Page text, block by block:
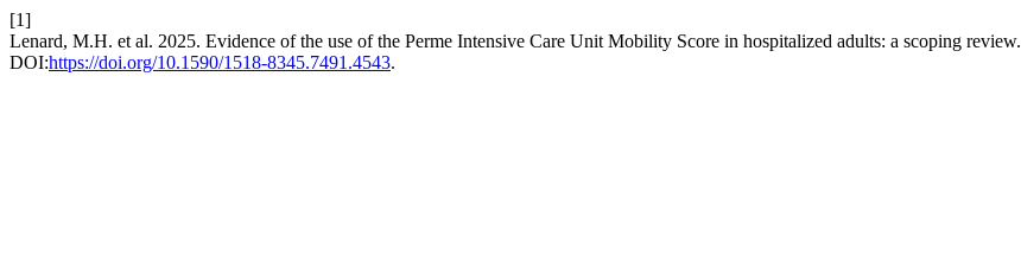
[1]
Lenard, M.H. et al. 2025. Evidence of the use of the Perme Intensive Care Unit Mobility Score in hospitalized adults: a scoping review.
DOI:https://doi.org/10.1590/1518-8345.7491.4543.